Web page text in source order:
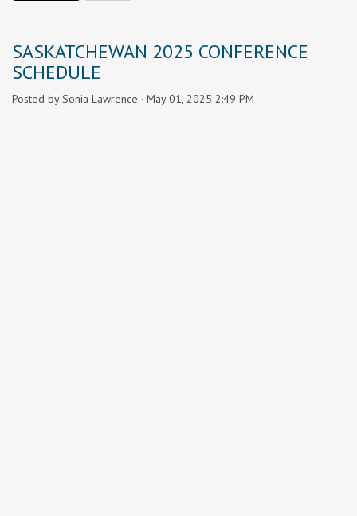
SASKATCHEWAN 2025 CONFERENCE
SCHEDULE
Posted bySonia Lawrence · May 01, 2025 2:49 PM